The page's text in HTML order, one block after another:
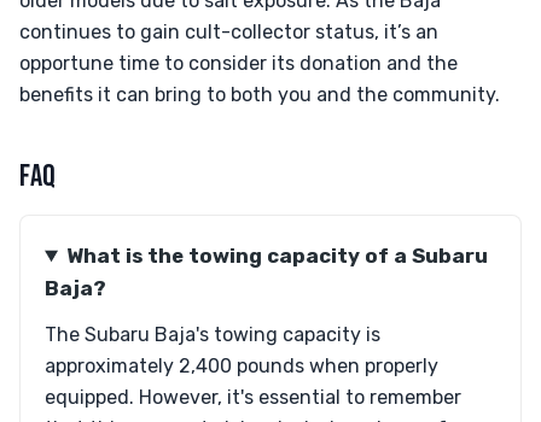
continues to gain cult-collector status, it’s an
opportune time to consider its donation and the
benefits it can bring to both you and the community.
FAQ
What is the towing capacity of a Subaru
Baja?
The Subaru Baja's towing capacity is
approximately 2,400 pounds when properly
equipped. However, it's essential to remember